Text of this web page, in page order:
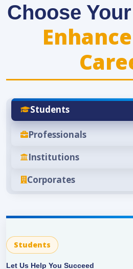
Choose
Students
Professionals
Institutions
Corporates
Students
Let Us Help You Succeed